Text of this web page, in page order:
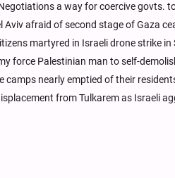
a way for coercive govts.
Aviv afraid of second stage of Gaza
martyred in Israeli drone strike in
force Palestinian man to self-
camps nearly emptied of their
from Tulkarem as Israeli